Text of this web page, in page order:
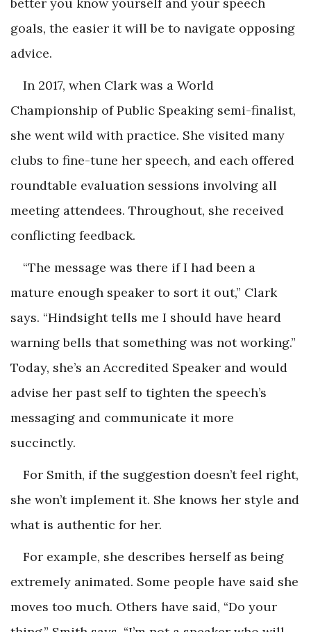
goals, the easier it will be to navigate opposing
advice.
In 2017, when Clark was a World
Championship of Public Speaking semi-finalist,
she went wild with practice. She visited many
clubs to fine-tune her speech, and each offered
roundtable evaluation sessions involving all
meeting attendees. Throughout, she received
conflicting feedback.
“The message was there if I had been a
mature enough speaker to sort it out,” Clark
says. “Hindsight tells me I should have heard
warning bells that something was not working.”
Today, she’s an Accredited Speaker and would
advise her past self to tighten the speech’s
messaging and communicate it more
succinctly.
For Smith, if the suggestion doesn’t feel right,
she won’t implement it. She knows her style and
what is authentic for her.
For example, she describes herself as being
extremely animated. Some people have said she
moves too much. Others have said, “Do your